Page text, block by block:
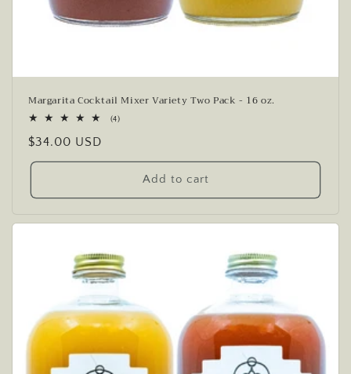
Margarita Cocktail Mixer Variety Two Pack - 16 oz.
(4)4
Regular
price
$34.00 USD
Add to cart